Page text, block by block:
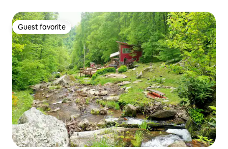
Guest favorite
Guest favorite